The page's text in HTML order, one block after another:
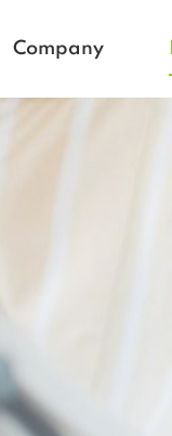
Company